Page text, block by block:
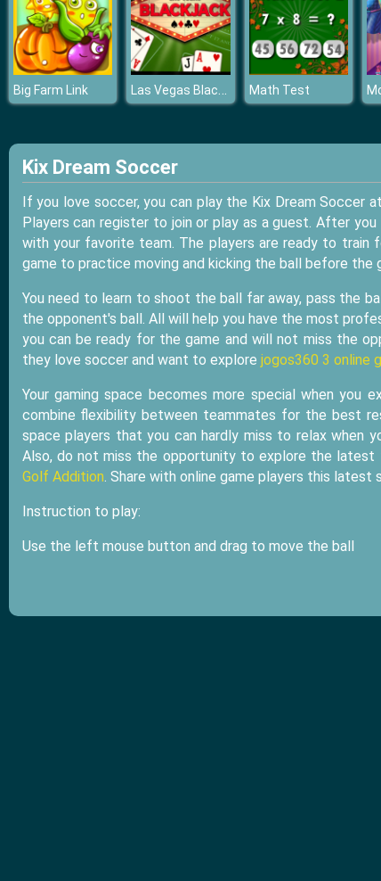
Big Farm Link Las Vegas Blackjack Math Test
Kix Dream Soccer
If you love soccer, you can play the Kix Dream Soccer at
Players can register to join or play as a guest. After
with your favorite team. The players are ready to
game to practice moving and kicking the ball before the
You need to learn to shoot the ball far away, pass the
the opponent's ball. All will help you have the most
you can be ready for the game and will not miss the
they love soccer and want to explore jogos360 3 online
Your gaming space becomes more special when you
combine flexibility between teammates for the best
space players that you can hardly miss to relax when
Also, do not miss the opportunity to explore the latest
Golf Addition. Share with online game players this latest
Instruction to play:
Use the left mouse button and drag to move the ball